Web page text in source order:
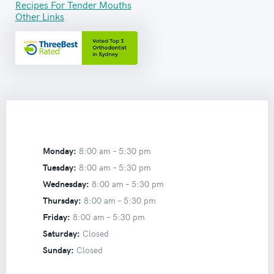
Recipes For Tender Mouths
Other Links
Monday: 8:00 am – 5:30 pm
Tuesday: 8:00 am – 5:30 pm
Wednesday: 8:00 am – 5:30 pm
Thursday: 8:00 am – 5:30 pm
Friday: 8:00 am – 5:30 pm
Saturday: Closed
Sunday: Closed